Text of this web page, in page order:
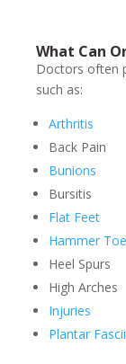
What Can
Doctors often
such as:
Arthritis
Back Pain
Bunions
Bursitis
Flat Feet
Hammer
Heel Spurs
High Arches
Injuries
Plantar